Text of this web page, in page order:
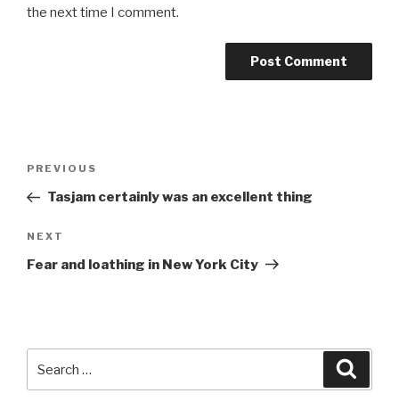
the next time I comment.
Previous
Post
PREVIOUS
Tasjam certainly was an excellent thing
Next
Post
NEXT
Fear and loathing in New York City
for: